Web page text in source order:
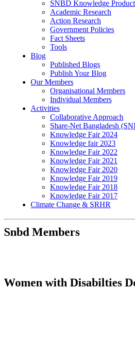
SNBD Knowledge
Academic Research
Action Research
Government Policies
Fact Sheets
Tools
Blog
Published Blogs
Publish Your Blog
Our Members
Organisational Members
Individual Members
Activities
Collaborative Approach
Share-Net Bangladesh
Knowledge Fair 2024
Knowledge fair 2023
Knowledge Fair 2022
Knowledge Fair 2021
Knowledge Fair 2020
Knowledge Fair 2019
Knowledge Fair 2018
Knowledge Fair 2017
Climate Change & SRHR
Snbd Members
Women with Disabilties